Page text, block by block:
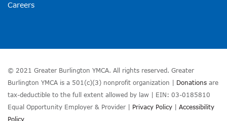
Careers
© 2021 Greater Burlington YMCA. All rights reserved. Greater
Burlington YMCA is a 501(c)(3) nonprofit organization | Donations are
tax-deductible to the full extent allowed by law | EIN: 03-0185810
Equal Opportunity Employer & Provider | Privacy Policy
Accessibility
Policy